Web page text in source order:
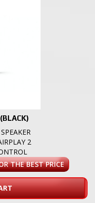
2
THE BEST PRICE